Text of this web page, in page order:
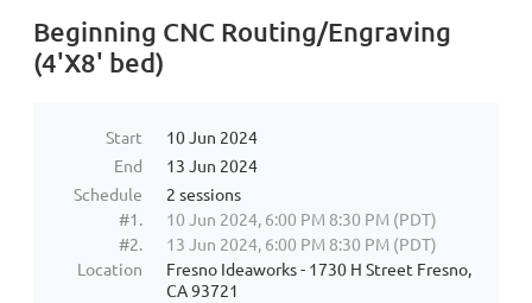
Beginning CNC Routing/Engraving
(4'X8' bed)
Start
10 Jun 2024
End
13 Jun 2024
Schedule
2 sessions
#1.
10 Jun 2024, 6:00 PM 8:30 PM (PDT)
#2.
13 Jun 2024, 6:00 PM 8:30 PM (PDT)
Location
Fresno Ideaworks - 1730 H Street Fresno,
CA 93721